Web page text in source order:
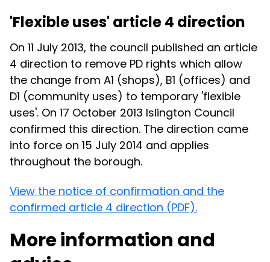
'Flexible uses' article 4 direction
On 11 July 2013, the council published an article
4 direction to remove PD rights which allow
the change from A1 (shops), B1 (offices) and
D1 (community uses) to temporary 'flexible
uses'. On 17 October 2013 Islington Council
confirmed this direction. The direction came
into force on 15 July 2014 and applies
throughout the borough.
View the notice of confirmation and the
confirmed article 4 direction (PDF).
More information and